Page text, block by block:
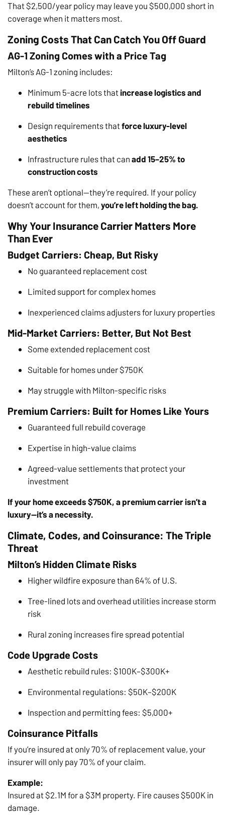
That $2,500/year policy may leave you $500,000 short in
coverage when it matters most.
Zoning Costs That Can Catch You Off Guard
AG-1 Zoning Comes with a Price Tag
Milton’s AG-1 zoning includes:
Minimum 5-acre lots that increase logistics and
rebuild timelines
Design requirements thatforce luxury-level
aesthetics
Infrastructure rules that can add 15–25% to
construction costs
These aren’t optional—they’re required. If your policy
doesn’t account for them, you’re left holding the bag.
Why Your Insurance Carrier Matters More
Than Ever
Budget Carriers: Cheap, But Risky
No guaranteed replacement cost
Limited support for complex homes
Inexperienced claims adjusters for luxury properties
Mid-Market Carriers: Better, But Not Best
Some extended replacement cost
Suitable for homes under $750K
May struggle with Milton-specific risks
Premium Carriers: Built for Homes Like Yours
Guaranteed full rebuild coverage
Expertise in high-value claims
Agreed-value settlements that protect your
investment
If your home exceeds $750K, a premium carrier isn’t a
luxury—it’s a necessity.
Climate, Codes, and Coinsurance: The Triple
Threat
Milton’s Hidden Climate Risks
Higher wildfire exposure than 64% of U.S.
Tree-lined lots and overhead utilities increase storm
risk
Rural zoning increases fire spread potential
Code Upgrade Costs
Aesthetic rebuild rules: $100K–$300K+
Environmental regulations: $50K–$200K
Inspection and permitting fees: $5,000+
Coinsurance Pitfalls
If you’re insured at only 70% of replacement value, your
insurer will only pay 70% of your claim.
Example:
Insured at $2.1M for a $3M property. Fire causes $500K in
damage.